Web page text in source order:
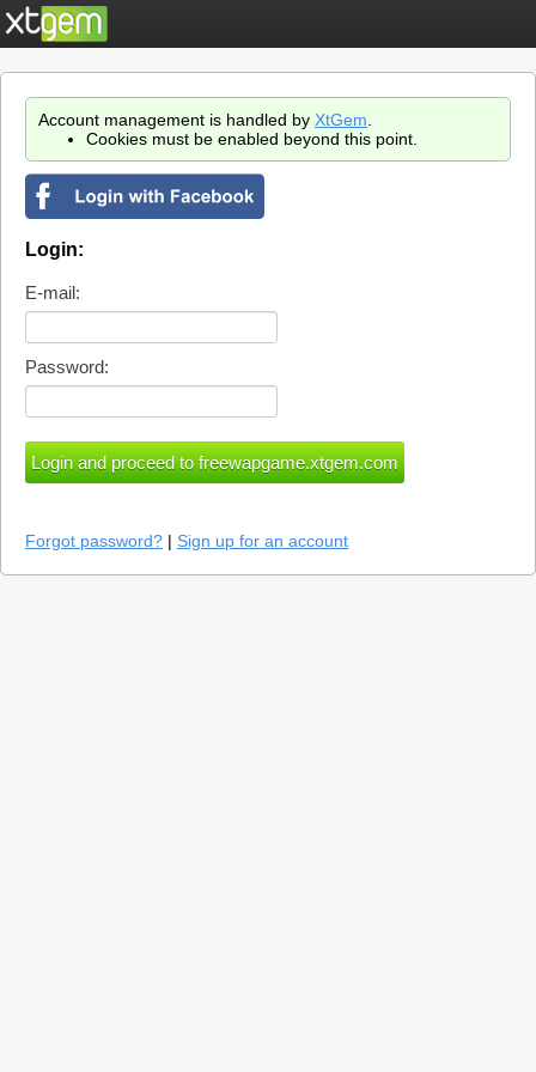
Account management is handled by XtGem
Cookies must be enabled beyond this point.
Login:
E-mail:
Password:
Forgot password? | Sign up for an account